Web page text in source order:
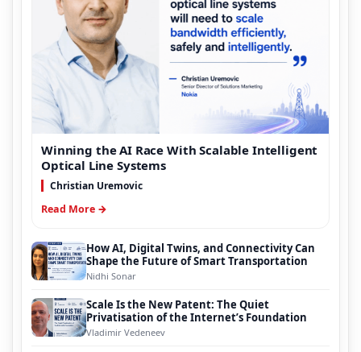
Winning the AI Race With Scalable Intelligent
Optical Line Systems
Christian Uremovic
Read More →
How AI, Digital Twins, and Connectivity Can
Shape the Future of Smart Transportation
Nidhi Sonar
Scale Is the New Patent: The Quiet
Privatisation of the Internet’s Foundation
Vladimir Vedeneev